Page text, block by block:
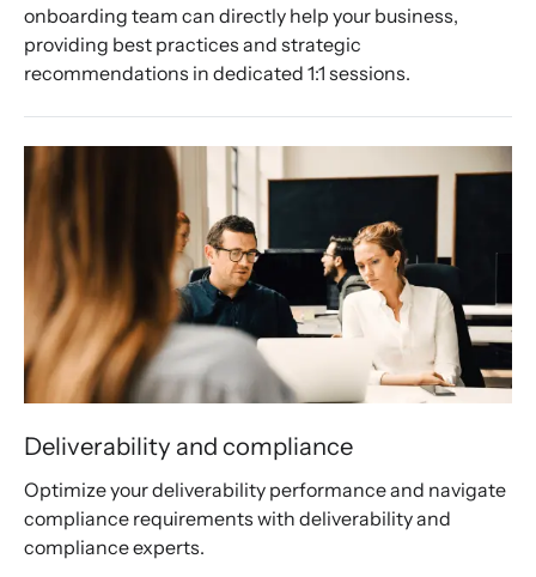
onboarding team can directly help your business,
providing best practices and strategic
recommendations in dedicated 1:1 sessions.
Deliverability and compliance
Optimize your deliverability performance and navigate
compliance requirements with deliverability and
compliance experts.